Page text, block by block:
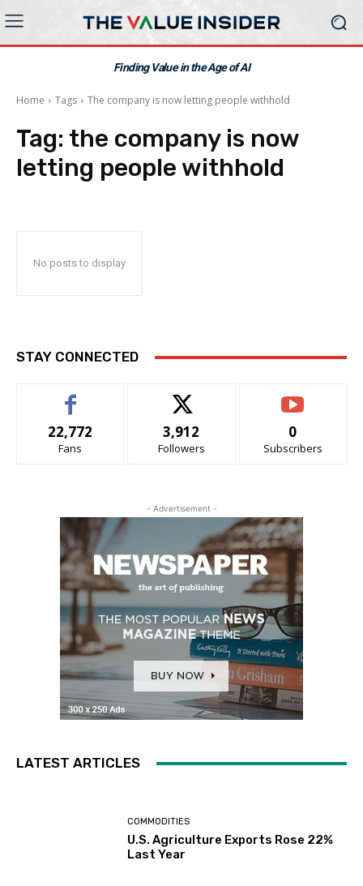
Finding Value in the Age of AI
Home Tags The company is now letting people withhold
Tag: the company is now
letting people withhold
No posts to display
STAY CONNECTED
22,772
Fans
3,912
Followers
0
Subscribers
- Advertisement -
LATEST ARTICLES
COMMODITIES
U.S. Agriculture Exports Rose 22%
Last Year